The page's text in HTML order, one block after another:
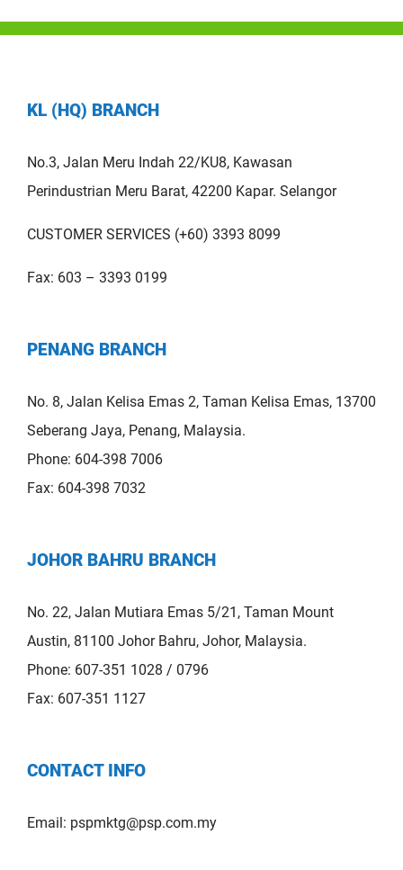
KL (HQ) BRANCH
No.3, Jalan Meru Indah 22/KU8, Kawasan
Perindustrian Meru Barat, 42200 Kapar. Selangor
CUSTOMER SERVICES (+60) 3393 8099
Fax: 603 – 3393 0199
PENANG BRANCH
No. 8, Jalan Kelisa Emas 2, Taman Kelisa Emas, 13700
Seberang Jaya, Penang, Malaysia.
Phone: 604-398 7006
Fax: 604-398 7032
JOHOR BAHRU BRANCH
No. 22, Jalan Mutiara Emas 5/21, Taman Mount
Austin, 81100 Johor Bahru, Johor, Malaysia.
Phone: 607-351 1028 / 0796
Fax: 607-351 1127
CONTACT INFO
Email: pspmktg@psp.com.my